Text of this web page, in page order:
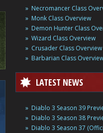
Necromancer Class
Monk Class Overview
Demon Hunter Class
Wizard Class Overview
Crusader Class Overview
Barbarian Class
LATEST NEWS
Diablo 3 Season 39
Diablo 3 Season 38
Diablo 3 Season 37